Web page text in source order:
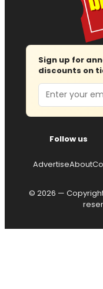
Sign up for
discounts on
Email
Follow us
AdvertiseAbout
© 2026 —